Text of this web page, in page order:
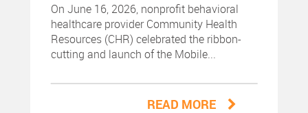
On June 16, 2026, nonprofit behavioral
healthcare provider Community Health
Resources (CHR) celebrated the ribbon-
cutting and launch of the Mobile...
READ MORE